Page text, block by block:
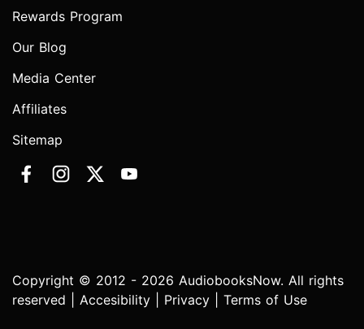
Rewards Program
Our Blog
Media Center
Affiliates
Sitemap
Copyright © 2012 - 2026 AudiobooksNow. All rights
reserved | Accesibility Privacy Terms of Use